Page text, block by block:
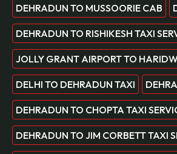
DEHRADUN TO MUSSOORIE CAB
DEHRADUN TO RISHIKESH TAXI
JOLLY GRANT AIRPORT TO
DELHI TO DEHRADUN TAXI
DEHRADUN TO CHOPTA TAXI
DEHRADUN TO JIM CORBETT TAXI